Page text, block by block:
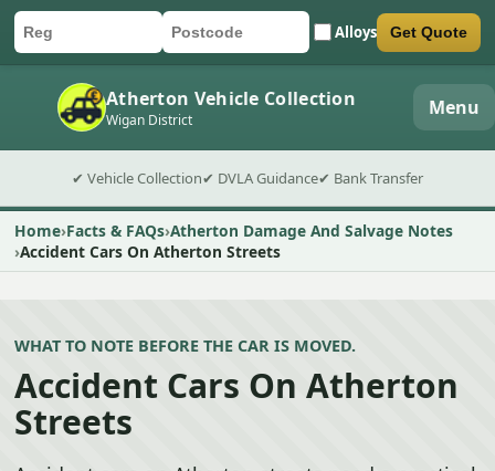
Car registration
Postcode Alloys
Submit quote form Get Quote
Atherton Vehicle Collection
Wigan District Menu
✔ Vehicle Collection✔ DVLA Guidance✔ Bank Transfer
Home Facts & FAQs Atherton Damage And Salvage Notes
Accident Cars On Atherton Streets
WHAT TO NOTE BEFORE THE CAR IS MOVED.
Accident Cars On Atherton
Streets